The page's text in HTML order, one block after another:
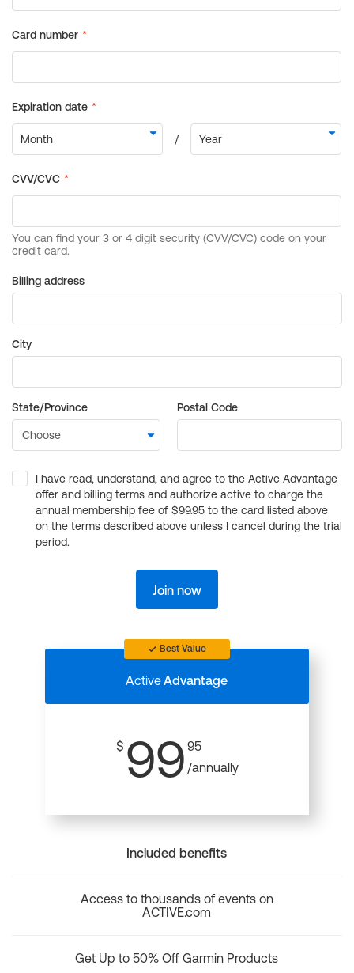
Billing address
City
State/Province Postal Code
I have read, understand, and agree to the Active Advantage
offer and billing terms and authorize active to charge the
annual membership fee of $99.95 to the card listed above
on the terms described above unless I cancel during the trial
period.
Join now
Best Value
ActiveAdvantage
$ 99 95
/annually
Included benefits
Access to thousands of events on
ACTIVE.com
Get Up to 50% Off Garmin Products